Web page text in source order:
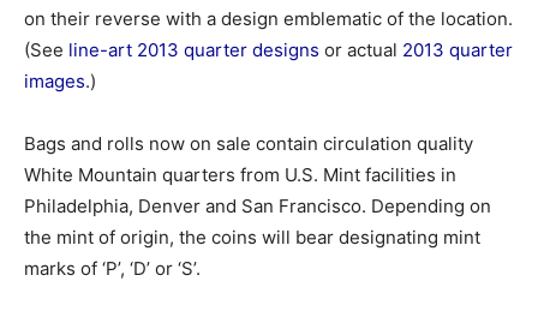
on their reverse with a design emblematic of the location.
(See line-art 2013 quarter designs or actual 2013 quarter
images.)
Bags and rolls now on sale contain circulation quality
White Mountain quarters from U.S. Mint facilities in
Philadelphia, Denver and San Francisco. Depending on
the mint of origin, the coins will bear designating mint
marks of ‘P’, ‘D’ or ‘S’.